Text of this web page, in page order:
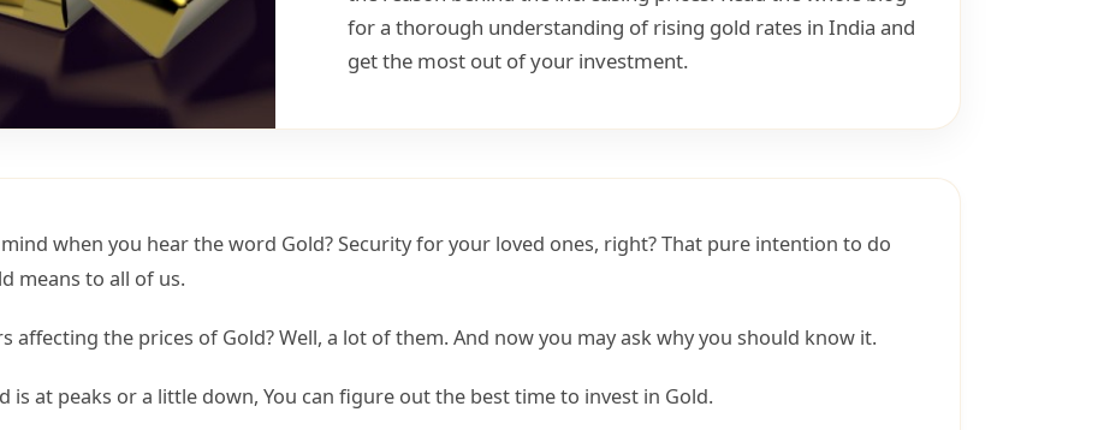
for a thorough understanding of rising gold rates in India and
get the most out of your investment.
when you hear the word Gold? Security for your loved ones, right? That pure intention to do
means to all of us.
affecting the prices of Gold? Well, a lot of them. And now you may ask why you should know it.
is at peaks or a little down, You can figure out the best time to invest in Gold.